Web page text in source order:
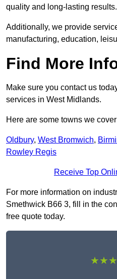
quality and long-lasting results.
Additionally, we provide
manufacturing, education,
Find More
Make sure you contact us
services in West Midlands.
Here are some towns we
Oldbury, West Bromwich,
Rowley Regis
Receive Top
For more information on
Smethwick B66 3, fill in the
free quote today.